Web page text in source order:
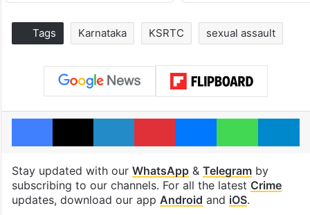
Tags Karnataka KSRTC sexual assault
Facebook
X LinkedInPinterestMessengerWhatsApp
Stay updated with our WhatsApp& Telegramby
subscribing to our channels. For all the latest Crime
updates, download our app Android and iOS.